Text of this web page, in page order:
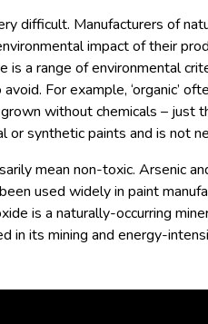
difficult. Manufacturers of
impact of their
is a range of environmental
For example, ‘organic’
without chemicals – just
or synthetic paints and is not
mean non-toxic. Arsenic
used widely in paint
is a naturally-occurring
in its mining and energy-